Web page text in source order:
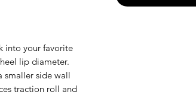
into your favorite
lip diameter.
smaller side wall
traction roll and